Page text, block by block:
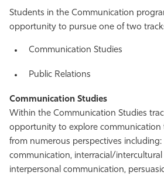
Students in the Communication
opportunity to pursue one of two
Communication Studies
Public Relations
Communication Studies
Within the Communication Studies
opportunity to explore communication
from numerous perspectives including:
communication, interracial/
interpersonal communication,